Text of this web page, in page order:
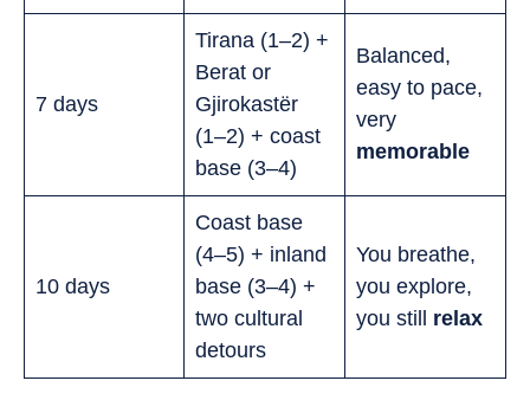
7 days
Tirana (1–2) +
Berat or
Gjirokastër
(1–2) + coast
base (3–4)
Balanced,
easy to pace,
very
memorable
10 days
Coast base
(4–5) + inland
base (3–4) +
two cultural
detours
You breathe,
you explore,
you still relax